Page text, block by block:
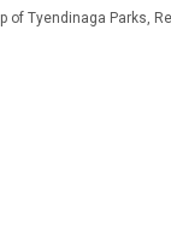
of Tyendinaga Parks,